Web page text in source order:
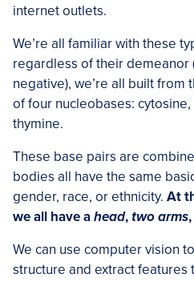
internet outlets.
We’re all familiar with these
regardless of their demeanor
negative), we’re all built from
of four nucleobases:
thymine.
These base pairs are
bodies all have the same
gender, race, or ethnicity. At
we all have ahead,two arms
We can use computer vision
structure and extract features